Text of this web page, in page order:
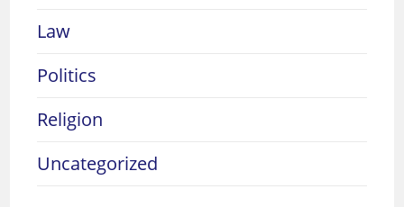
Law
Politics
Religion
Uncategorized